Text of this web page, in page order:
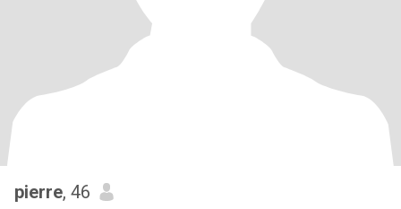
pierre, 46